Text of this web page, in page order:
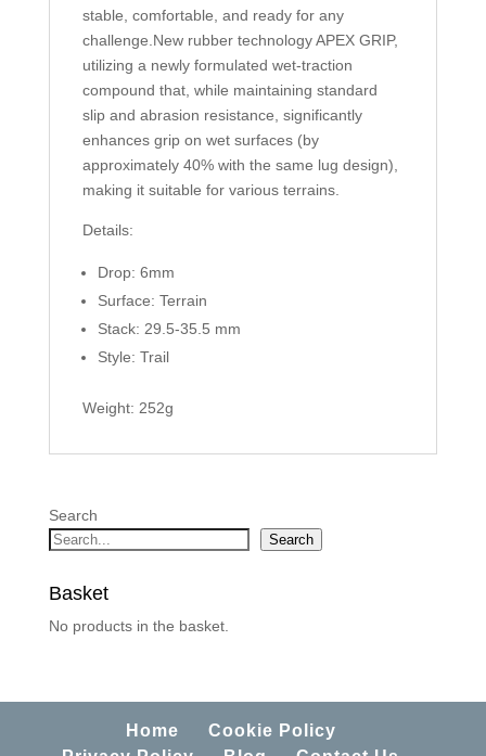
stable, comfortable, and ready for any
challenge.New rubber technology APEX GRIP,
utilizing a newly formulated wet-traction
compound that, while maintaining standard
slip and abrasion resistance, significantly
enhances grip on wet surfaces (by
approximately 40% with the same lug design),
making it suitable for various terrains.
Details:
Drop: 6mm
Surface: Terrain
Stack: 29.5-35.5 mm
Style: Trail
Weight: 252g
Search
Search
Basket
No products in the basket.
Home
Cookie Policy